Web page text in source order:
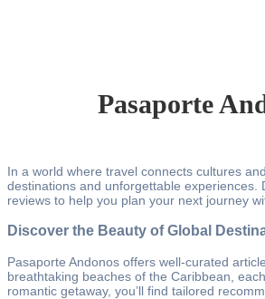
Pasaporte
In a world where travel connects cultures
destinations and unforgettable
reviews to help you plan your next journey
Discover the Beauty of Global
Pasaporte Andonos offers well-curated
breathtaking beaches of the Caribbean,
romantic getaway, you’ll find tailored